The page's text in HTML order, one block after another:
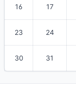
16 17
23 24
30 31